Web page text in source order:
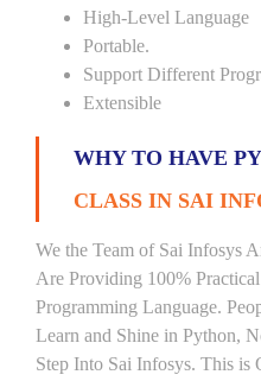
High-Level Language
Portable.
Support Different
Extensible
WHY TO HAVE
CLASS IN SAI
We the Team of Sai Infosys
Are Providing 100%
Programming Language.
Learn and Shine in Python,
Step Into Sai Infosys. This is